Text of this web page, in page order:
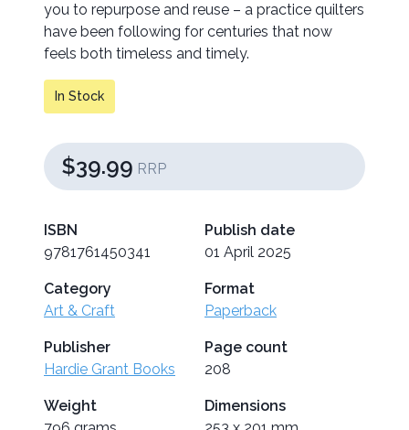
you to repurpose and reuse – a practice quilters
have been following for centuries that now
feels both timeless and timely.
In Stock
$39.99 RRP
ISBN
9781761450341
Publish date
01 April 2025
Category
Art & Craft
Format
Paperback
Publisher
Hardie Grant Books
Page count
208
Weight
Dimensions